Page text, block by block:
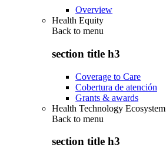
Overview
Health Equity
Back to menu
section title h3
Coverage to Care
Cobertura de atención
Grants & awards
Health Technology Ecosystem
Back to menu
section title h3